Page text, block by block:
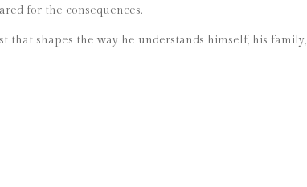
for the consequences.
that shapes the way he understands himself, his family,